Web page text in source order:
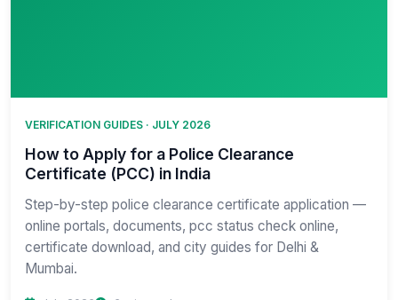
VERIFICATION GUIDES · JULY 2026
How to Apply for a Police Clearance
Certificate (PCC) in India
Step-by-step police clearance certificate application —
online portals, documents, pcc status check online,
certificate download, and city guides for Delhi &
Mumbai.